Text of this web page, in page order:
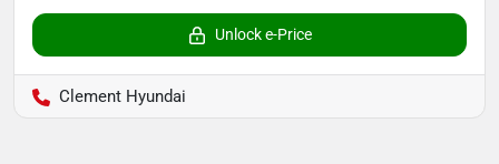
Unlock e-Price
Clement Hyundai